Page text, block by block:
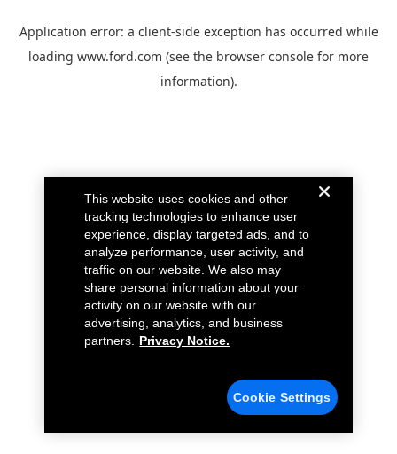
Application error: a client-side exception has occurred while
loading www.ford.com (see the browser console for more
information).
This website uses cookies and other
tracking technologies to enhance user
experience, display targeted ads, and to
analyze performance, user activity, and
traffic on our website. We also may
share personal information about your
activity on our website with our
advertising, analytics, and business
partners.
Privacy Notice.
Cookie Settings